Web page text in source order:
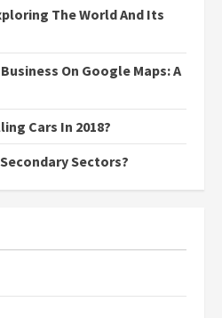
The World And Its
On Google Maps: A
Cars In 2018?
Sectors?